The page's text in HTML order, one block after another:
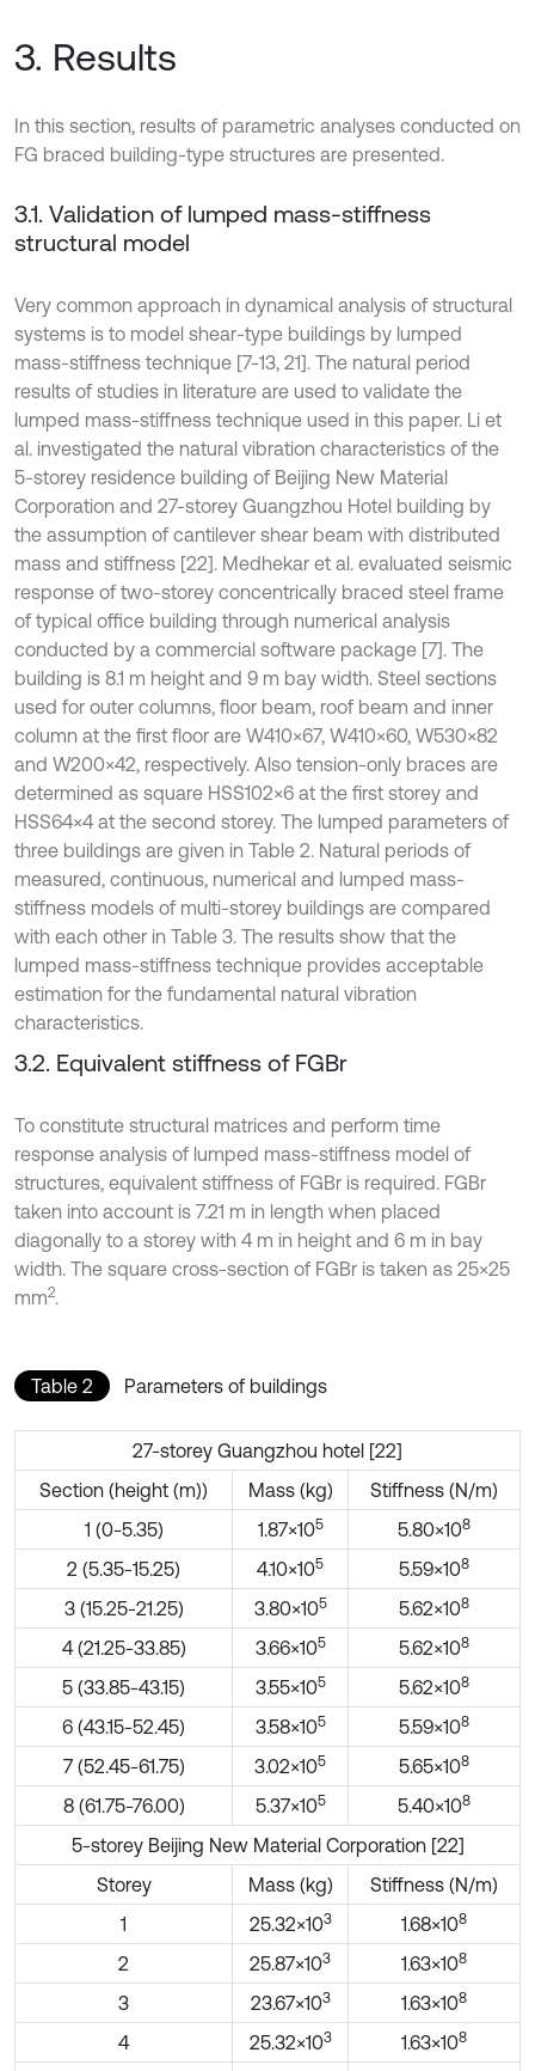
3. Results
In this section, results of parametric analyses conducted on
FG braced building-type structures are presented.
3.1. Validation of lumped mass-stiffness
structural model
Very common approach in dynamical analysis of structural
systems is to model shear-type buildings by lumped
mass-stiffness technique [7-13, 21]. The natural period
results of studies in literature are used to validate the
lumped mass-stiffness technique used in this paper. Li et
al. investigated the natural vibration characteristics of the
5-storey residence building of Beijing New Material
Corporation and 27-storey Guangzhou Hotel building by
the assumption of cantilever shear beam with distributed
mass and stiffness [22]. Medhekar et al. evaluated seismic
response of two-storey concentrically braced steel frame
of typical office building through numerical analysis
conducted by a commercial software package [7]. The
building is 8.1 m height and 9 m bay width. Steel sections
used for outer columns, floor beam, roof beam and inner
column at the first floor are W410×67, W410×60, W530×82
and W200×42, respectively. Also tension-only braces are
determined as square HSS102×6 at the first storey and
HSS64×4 at the second storey. The lumped parameters of
three buildings are given in Table 2. Natural periods of
measured, continuous, numerical and lumped mass-
stiffness models of multi-storey buildings are compared
with each other in Table 3. The results show that the
lumped mass-stiffness technique provides acceptable
estimation for the fundamental natural vibration
characteristics.
3.2. Equivalent stiffness of FGBr
To constitute structural matrices and perform time
response analysis of lumped mass-stiffness model of
structures, equivalent stiffness of FGBr is required. FGBr
taken into account is 7.21 m in length when placed
diagonally to a storey with 4 m in height and 6 m in bay
width. The square cross-section of FGBr is taken as 25×25
mm2.
Table 2 Parameters of buildings
27-storey Guangzhou hotel [22]
Section (height (m))
Mass (kg)
Stiffness (N/m)
1 (0-5.35)
1.87×105 5.80×108
2 (5.35-15.25) 4.10×105 5.59×108
3 (15.25-21.25) 3.80×105 5.62×108
4 (21.25-33.85) 3.66×105 5.62×108
5 (33.85-43.15) 3.55×105 5.62×108
6 (43.15-52.45) 3.58×105 5.59×108
7 (52.45-61.75) 3.02×105 5.65×108
8 (61.75-76.00) 5.37×105 5.40×108
5-storey Beijing New Material Corporation [22]
Storey
Mass (kg)
Stiffness (N/m)
1
25.32×103 1.68×108
2 25.87×103 1.63×108
3 23.67×103 1.63×108
4 25.32×103 1.63×108